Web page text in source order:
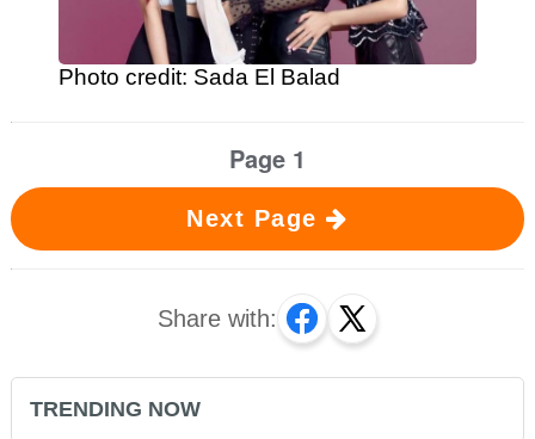
Photo credit: Sada El Balad
Page 1
Next Page
Share with:
TRENDING NOW